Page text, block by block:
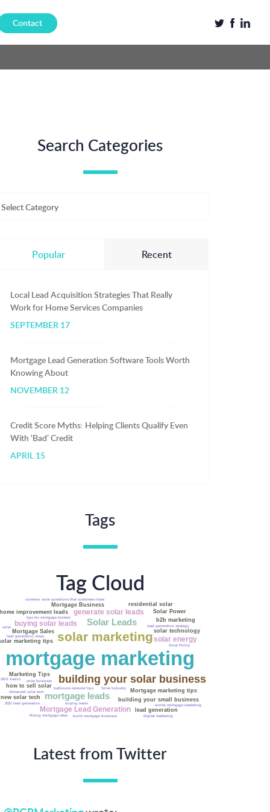
Contact
Search Categories
Select Category
Popular Recent
Local Lead Acquisition Strategies That Really
Work for Home Services Companies
SEPTEMBER 17
Mortgage Lead Generation Software Tools Worth
Knowing About
NOVEMBER 12
Credit Score Myths: Helping Clients Qualify Even
With ‘Bad’ Credit
APRIL 15
Tags
Tag Cloud
mortgage marketing
solar marketing
building your solar business
mortgage leads
Solar Leads
Mortgage Lead Generation
generate solar leads
buying solar leads
solar energy
building your small business
Mortgage marketing tips
marketing tips
Marketing Tips
Mortgage Sales
b2b marketing
solar technology
how to sell solar
Solar Power
Mortgage Business
lead generation
improvement leads
residential solar
new solar tech
bathroom remodel tips
build mortgage business
buying leads
Digital marketing
Advanced solar tech
Solar Industry
tips for mortgage brokers
lead generation strategy
solar business
Solar Policy
common solar questions that customers have
winter mortgage marketing
2021 lead generation
lead generation ideas
Rising mortgage rates
solar
SEO basics
Latest from Twitter